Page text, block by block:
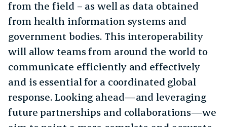
from the field – as well as data obtained
from health information systems and
government bodies. This interoperability
will allow teams from around the world to
communicate efficiently and effectively
and is essential for a coordinated global
response. Looking ahead—and leveraging
future partnerships and collaborations—we